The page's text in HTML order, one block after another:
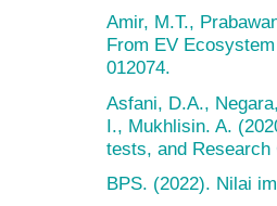
Amir, M.T.,
From EV
012074.
Asfani, D.A.,
I., Mukhlisin. A.
tests, and
BPS. (2022). Nilai